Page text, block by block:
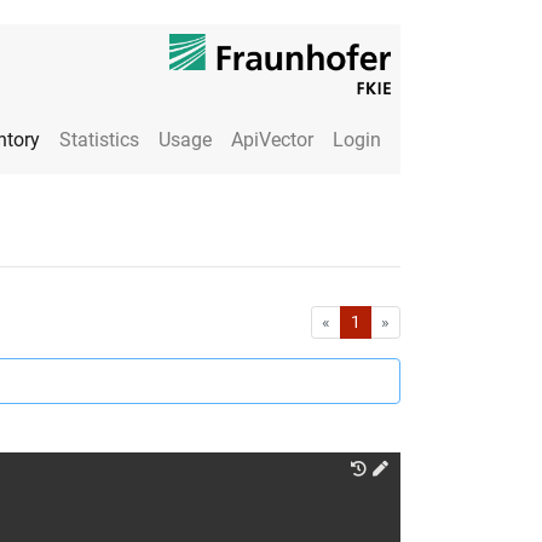
Statistics Usage ApiVector Login
« First1 »